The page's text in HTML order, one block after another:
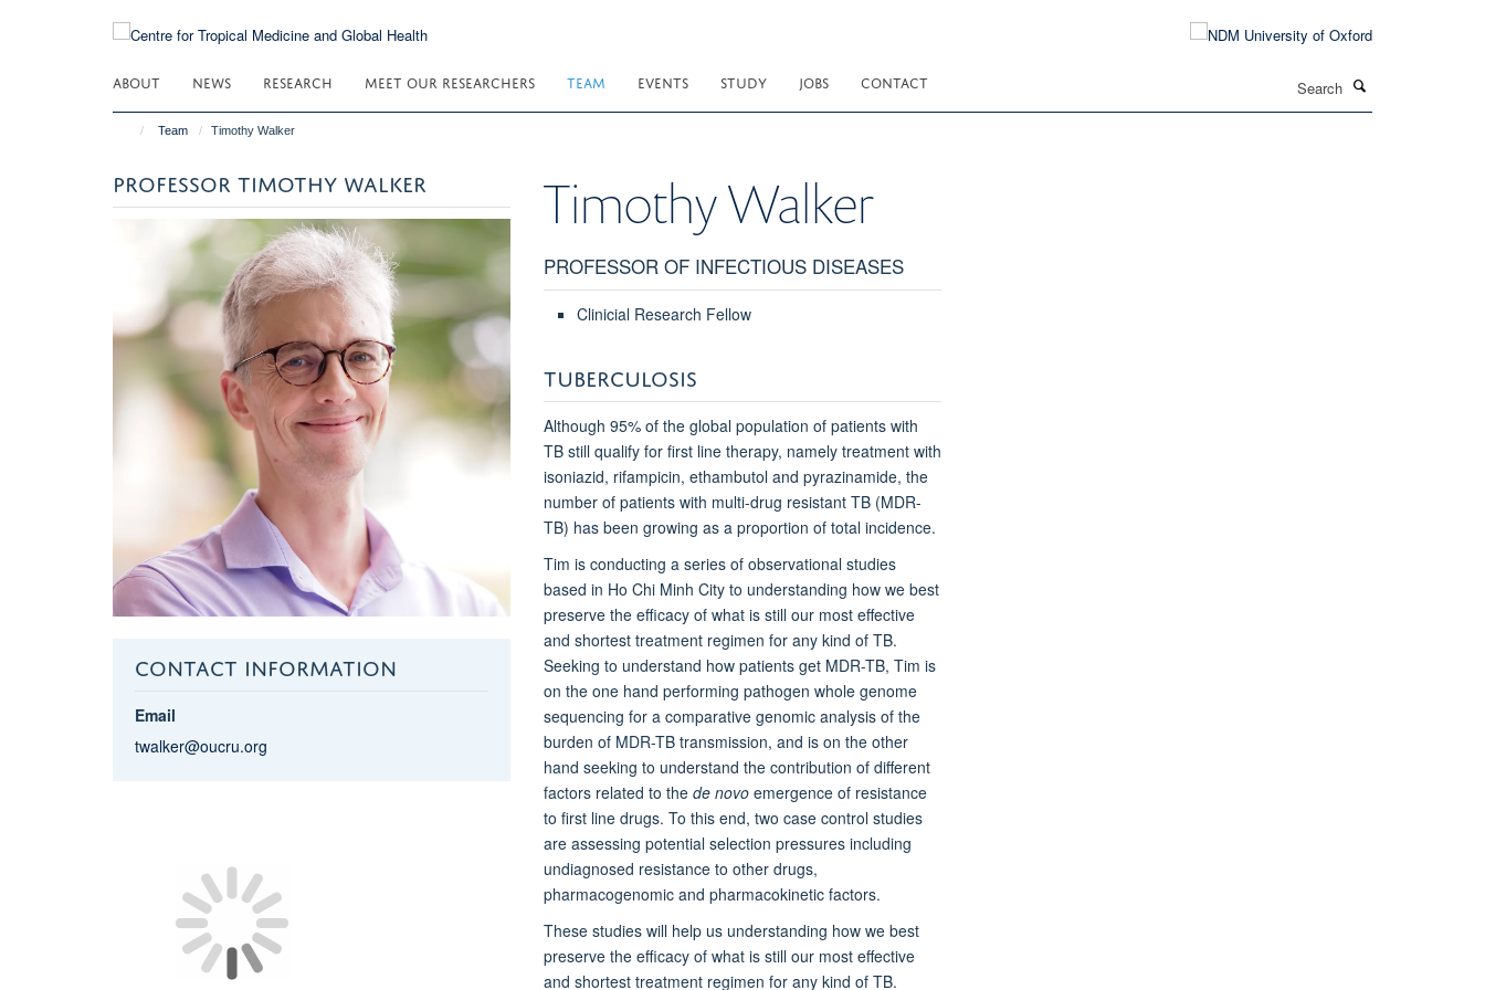
ABOUT NEWS RESEARCH MEET OUR RESEARCHERS TEAM EVENTS STUDY JOBS CONTACT
Team Timothy Walker
PROFESSOR TIMOTHY WALKER
CONTACT INFORMATION
Email
twalker@oucru.org
TimothyWalker
PROFESSOR OF INFECTIOUS DISEASES
Clinicial Research Fellow
TUBERCULOSIS
Although 95% of the global population of patients with
TB still qualify for first line therapy, namely treatment with
isoniazid, rifampicin, ethambutol and pyrazinamide, the
number of patients with multi-drug resistant TB (MDR-
TB) has been growing as a proportion of total incidence.
Tim is conducting a series of observational studies
based in Ho Chi Minh City to understanding how we best
preserve the efficacy of what is still our most effective
and shortest treatment regimen for any kind of TB.
Seeking to understand how patients get MDR-TB, Tim is
on the one hand performing pathogen whole genome
sequencing for a comparative genomic analysis of the
burden of MDR-TB transmission, and is on the other
hand seeking to understand the contribution of different
factors related to the de novoemergence of resistance
to first line drugs. To this end, two case control studies
are assessing potential selection pressures including
undiagnosed resistance to other drugs,
pharmacogenomic and pharmacokinetic factors.
These studies will help us understanding how we best
preserve the efficacy of what is still our most effective
and shortest treatment regimen for any kind of TB.